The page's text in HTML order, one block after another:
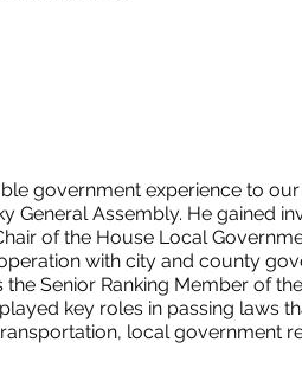
government experience to
General Assembly. He gained
of the House Local
with city and county
Senior Ranking Member of
key roles in passing laws
local government